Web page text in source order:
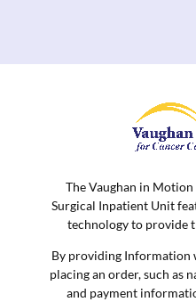
The Vaughan in
Surgical Inpatient Unit
technology to provide
By providing Information
placing an order, such as
and payment